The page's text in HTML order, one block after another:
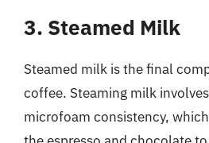
3. Steamed Milk
Steamed milk is the final
coffee. Steaming milk
microfoam consistency,